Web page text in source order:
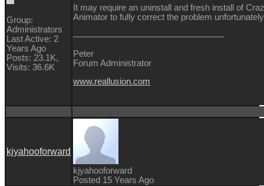
Group:
Administrators
Last Active: 2
Years Ago
Posts: 23.1K,
Visits: 36.6K
It may require an uninstall and fresh install of
Animator to fully correct the problem
Peter
Forum Administrator
www.reallusion.com
kjyahooforward
kjyahooforward
Posted 15 Years Ago